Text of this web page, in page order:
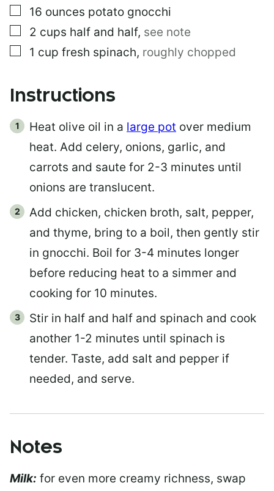
▢
16 ounces potato gnocchi
▢
2 cups half and half, see note
▢
1 cup fresh spinach, roughly chopped
Instructions
Heat olive oil in a large pot over medium
heat. Add celery, onions, garlic, and
carrots and saute for 2-3 minutes until
onions are translucent.
Add chicken, chicken broth, salt, pepper,
and thyme, bring to a boil, then gently stir
in gnocchi. Boil for 3-4 minutes longer
before reducing heat to a simmer and
cooking for 10 minutes.
Stir in half and half and spinach and cook
another 1-2 minutes until spinach is
tender. Taste, add salt and pepper if
needed, and serve.
Notes
Milk: for even more creamy richness, swap